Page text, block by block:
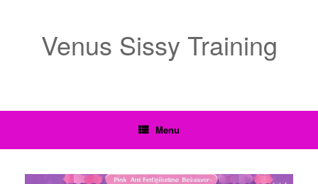
Venus Sissy Training
Menu